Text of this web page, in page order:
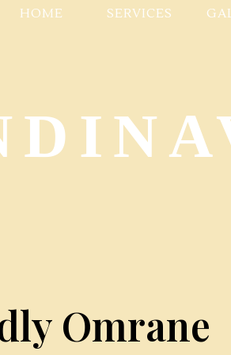
HOME SERVICES
Omrane